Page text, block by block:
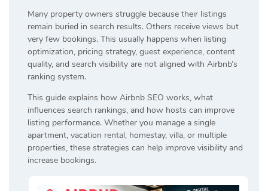
Many property owners struggle because their listings
remain buried in search results. Others receive views but
very few bookings. This usually happens when listing
optimization, pricing strategy, guest experience, content
quality, and search visibility are not aligned with Airbnb’s
ranking system.
This guide explains how Airbnb SEO works, what
influences search rankings, and how hosts can improve
listing performance. Whether you manage a single
apartment, vacation rental, homestay, villa, or multiple
properties, these strategies can help improve visibility and
increase bookings.